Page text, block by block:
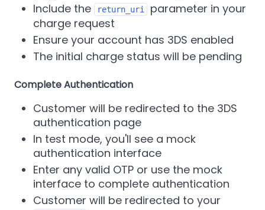
Include the
return_uri
parameter in your
charge request
Ensure your account has 3DS enabled
The initial charge status will be pending
Complete Authentication
Customer will be redirected to the 3DS
authentication page
In test mode, you'll see a mock
authentication interface
Enter any valid OTP or use the mock
interface to complete authentication
Customer will be redirected to your